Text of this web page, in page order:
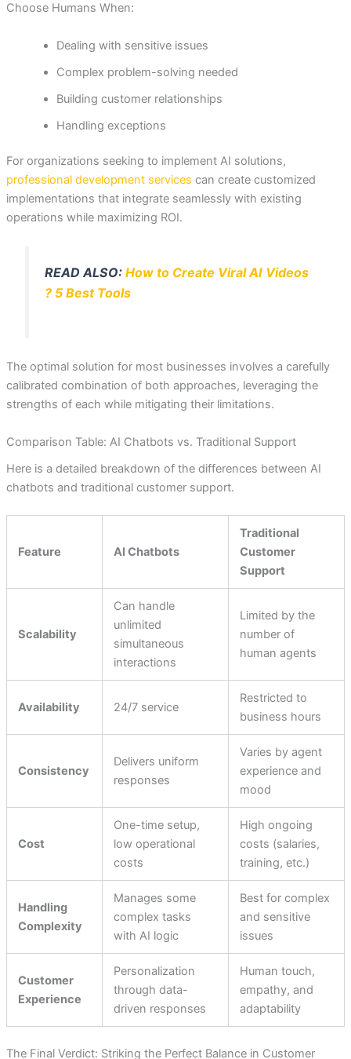
Choose Humans When:
Dealing with sensitive issues
Complex problem-solving needed
Building customer relationships
Handling exceptions
For organizations seeking to implement AI solutions,
professional development services can create customized
implementations that integrate seamlessly with existing
operations while maximizing ROI.
READ ALSO: How to Create Viral AI Videos
? 5 Best Tools
The optimal solution for most businesses involves a carefully
calibrated combination of both approaches, leveraging the
strengths of each while mitigating their limitations.
Comparison Table: AI Chatbots vs. Traditional Support
Here is a detailed breakdown of the differences between AI
chatbots and traditional customer support.
Feature AI Chatbots
Traditional
Customer
Support
Scalability
Can handle
unlimited
simultaneous
interactions
Limited by the
number of
human agents
Availability 24/7 service
Restricted to
business hours
Consistency
Delivers uniform
responses
Varies by agent
experience and
mood
Cost
One-time setup,
low operational
costs
High ongoing
costs (salaries,
training, etc.)
Handling
Complexity
Manages some
complex tasks
with AI logic
Best for complex
and sensitive
issues
Customer
Experience
Personalization
through data-
driven responses
Human touch,
empathy, and
adaptability
The Final Verdict: Striking the Perfect Balance in Customer